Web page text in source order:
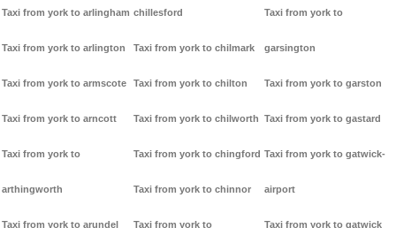
Taxi from york to arlingham
Taxi from york to arlington
Taxi from york to armscote
Taxi from york to arncott
Taxi from york to
arthingworth
Taxi from york to arundel
chillesford
Taxi from york to chilmark
Taxi from york to chilton
Taxi from york to chilworth
Taxi from york to chingford
Taxi from york to chinnor
Taxi from york to
Taxi from york to
garsington
Taxi from york to garston
Taxi from york to gastard
Taxi from york to gatwick-
airport
Taxi from york to gatwick